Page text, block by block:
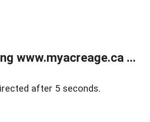
www.myacreage.ca ...
after 5 seconds.